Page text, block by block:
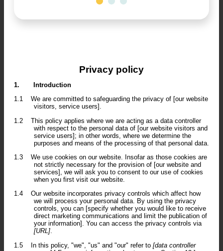
Privacy policy
1.
Introduction
1.1
We are committed to safeguarding the privacy of [our website
visitors, service users].
1.2
This policy applies where we are acting as a data controller
with respect to the personal data of [our website visitors and
service users]; in other words, where we determine the
purposes and means of the processing of that personal data.
1.3
We use cookies on our website. Insofar as those cookies are
not strictly necessary for the provision of [our website and
services], we will ask you to consent to our use of cookies
when you first visit our website.
1.4
Our website incorporates privacy controls which affect how
we will process your personal data. By using the privacy
controls, you can [specify whether you would like to receive
direct marketing communications and limit the publication of
your information]. You can access the privacy controls via
[URL].
1.5
In this policy, "we", "us" and "our" refer to [data controller